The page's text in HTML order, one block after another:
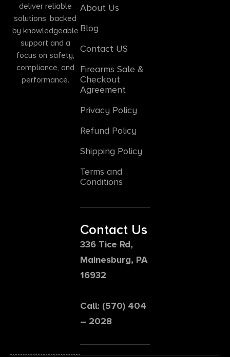
deliver reliable
solutions, backed
by knowledgeable
support and a
focus on safety,
compliance, and
performance.
About Us
Blog
Contact US
Firearms Sale &
Checkout
Agreement
Privacy Policy
Refund Policy
Shipping Policy
Terms and
Conditions
Contact Us
336 Tice Rd,
Mainesburg, PA
16932
Call: (570) 404
– 2028